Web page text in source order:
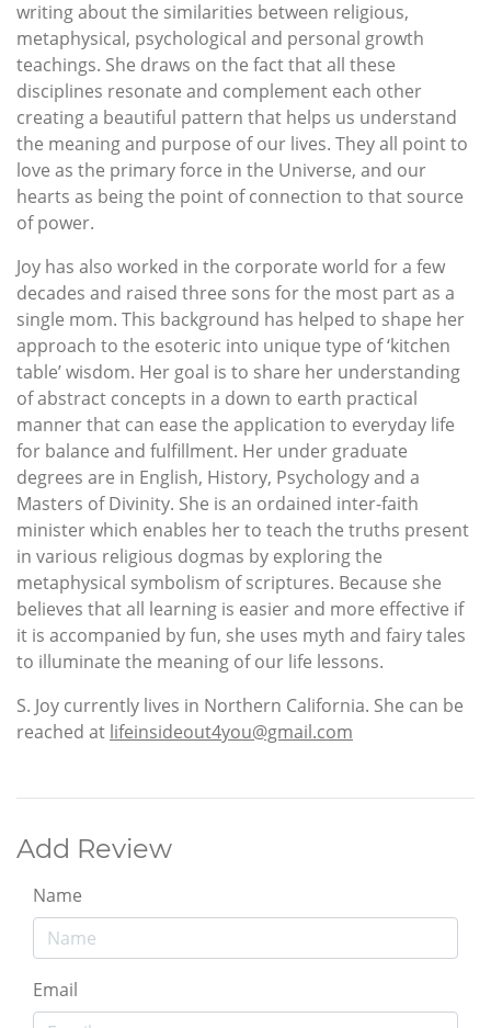
writing about the similarities between religious,
metaphysical, psychological and personal growth
teachings. She draws on the fact that all these
disciplines resonate and complement each other
creating a beautiful pattern that helps us understand
the meaning and purpose of our lives. They all point to
love as the primary force in the Universe, and our
hearts as being the point of connection to that source
of power.
Joy has also worked in the corporate world for a few
decades and raised three sons for the most part as a
single mom. This background has helped to shape her
approach to the esoteric into unique type of ‘kitchen
table’ wisdom. Her goal is to share her understanding
of abstract concepts in a down to earth practical
manner that can ease the application to everyday life
for balance and fulfillment. Her under graduate
degrees are in English, History, Psychology and a
Masters of Divinity. She is an ordained inter-faith
minister which enables her to teach the truths present
in various religious dogmas by exploring the
metaphysical symbolism of scriptures. Because she
believes that all learning is easier and more effective if
it is accompanied by fun, she uses myth and fairy tales
to illuminate the meaning of our life lessons.
S. Joy currently lives in Northern California. She can be
reached at lifeinsideout4you@gmail.com
Add Review
Name
Email